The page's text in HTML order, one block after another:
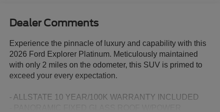
Dealer Comments
Experience the pinnacle of luxury and capability with this
2026 Ford Explorer Platinum. Meticulously maintained
with only 2 miles on the odometer, this SUV is primed to
exceed your every expectation.
- ALLSTATE 10 YEAR/100K WARRANTY INCLUDED